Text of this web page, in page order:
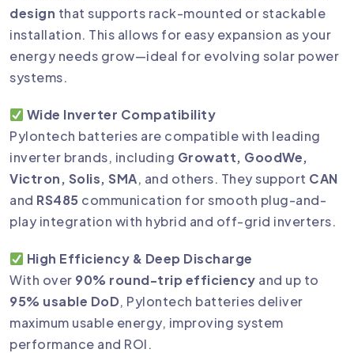
design that supports rack-mounted or stackable
installation. This allows for easy expansion as your
energy needs grow—ideal for evolving solar power
systems.
Wide Inverter Compatibility
Pylontech batteries are compatible with leading
inverter brands, including Growatt, GoodWe,
Victron, Solis, SMA, and others. They support CAN
and RS485 communication for smooth plug-and-
play integration with hybrid and off-grid inverters.
High Efficiency & Deep Discharge
With over 90% round-trip efficiency and up to
95% usable DoD, Pylontech batteries deliver
maximum usable energy, improving system
performance and ROI.